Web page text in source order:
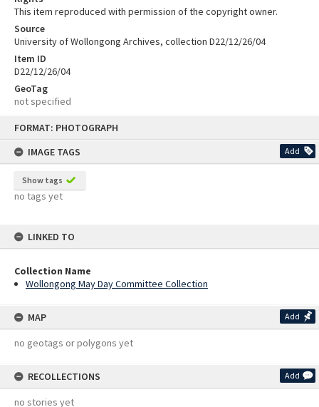
FORMAT: PHOTOGRAPH
IMAGE TAGS
Add
Show tags
no tags yet
LINKED TO
Collection Name
Wollongong May Day Committee Collection
MAP Add
no geotags or polygons yet
RECOLLECTIONS Add
no stories yet
This item reproduced with permission of the copyright owner.
Source
University of Wollongong Archives, collection D22/12/26/04
Item ID
D22/12/26/04
GeoTag
not specified